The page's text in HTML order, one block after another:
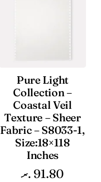
Pure Light
Collection –
Coastal Veil
Texture – Sheer
Fabric – S8033-1,
Size:18×118
Inches
91.80 .ރ